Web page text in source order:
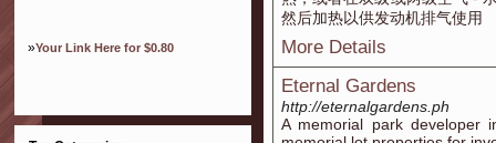
»Your Link Here for $0.80
然后加热以供发动机排气使用
More Details
Eternal Gardens
http://eternalgardens.ph
A memorial park developer